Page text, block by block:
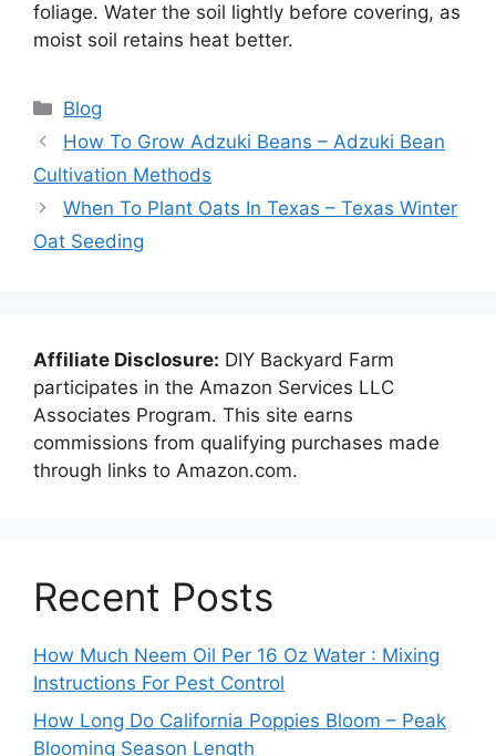
foliage. Water the soil lightly before covering, as
moist soil retains heat better.
Categories
Blog
How To Grow Adzuki Beans – Adzuki Bean
Cultivation Methods
When To Plant Oats In Texas – Texas Winter
Oat Seeding
Affiliate Disclosure: DIY Backyard Farm
participates in the Amazon Services LLC
Associates Program. This site earns
commissions from qualifying purchases made
through links to Amazon.com.
Recent Posts
How Much Neem Oil Per 16 Oz Water : Mixing
Instructions For Pest Control
How Long Do California Poppies Bloom – Peak
Blooming Season Length